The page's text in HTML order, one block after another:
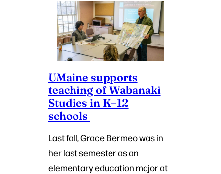
UMaine supports
teaching of Wabanaki
Studies in K–12
schools
Last fall, Grace Bermeo was in
her last semester as an
elementary education major at